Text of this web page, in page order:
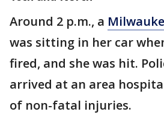
Around 2 p.m., a
was sitting in her car
fired, and she was hit.
arrived at an area
of non-fatal injuries.